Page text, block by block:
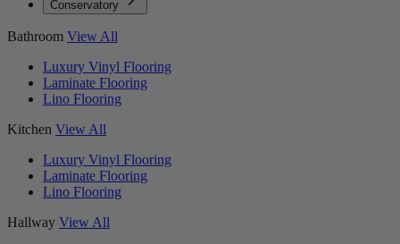
Conservatory
Bathroom View All
Luxury Vinyl Flooring
Laminate Flooring
Lino Flooring
Kitchen View All
Luxury Vinyl Flooring
Laminate Flooring
Lino Flooring
Hallway View All